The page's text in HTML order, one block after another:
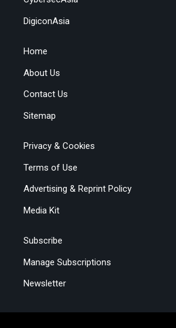
DigiconAsia
Home
About Us
Contact Us
Sitemap
Privacy & Cookies
Terms of Use
Advertising & Reprint Policy
Media Kit
Subscribe
Manage Subscriptions
Newsletter